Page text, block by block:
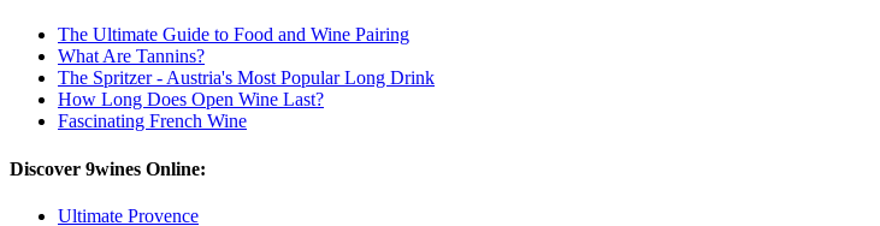
The Ultimate Guide to Food and Wine Pairing
What Are Tannins?
The Spritzer - Austria's Most Popular Long Drink
How Long Does Open Wine Last?
Fascinating French Wine
Discover 9wines Online:
Ultimate Provence